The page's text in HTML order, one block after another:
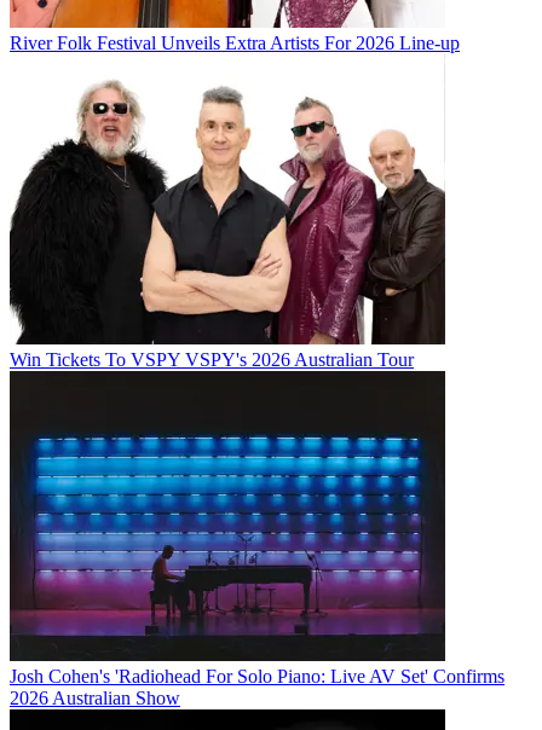
River Folk Festival Unveils Extra Artists For 2026 Line-up
Win Tickets To VSPY VSPY's 2026 Australian Tour
Josh Cohen's 'Radiohead For Solo Piano: Live AV Set' Confirms
2026 Australian Show